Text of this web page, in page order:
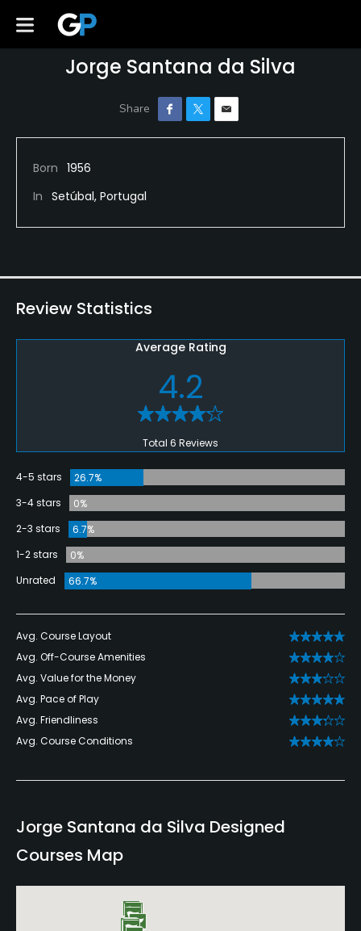
Jorge Santana da Silva
Born 1956
In Setúbal, Portugal
Review Statistics
Average Rating
4.2
Total 6 Reviews
4-5 stars
26.7%
3-4 stars
0%
2-3 stars
6.7%
1-2 stars
0%
Unrated
66.7%
Avg. Course Layout
Avg. Off-Course Amenities
Avg. Value for the Money
Avg. Pace of Play
Avg. Friendliness
Avg. Course Conditions
Jorge Santana da Silva Designed
Courses Map